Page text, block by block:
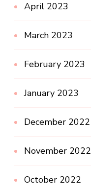
April 2023
March 2023
February 2023
January 2023
December 2022
November 2022
October 2022